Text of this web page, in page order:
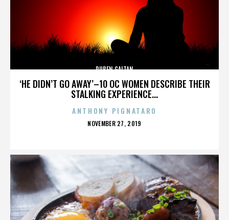
‘HE DIDN’T GO AWAY’–10 OC WOMEN DESCRIBE THEIR
STALKING EXPERIENCE...
RUBEN GAITAN
ANTHONY PIGNATARO
POSTED
NOVEMBER 27, 2019